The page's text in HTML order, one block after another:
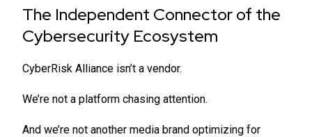
The Independent Connector of the
Cybersecurity Ecosystem
CyberRisk Alliance isn’t a vendor.
We’re not a platform chasing attention.
And we’re not another media brand optimizing for